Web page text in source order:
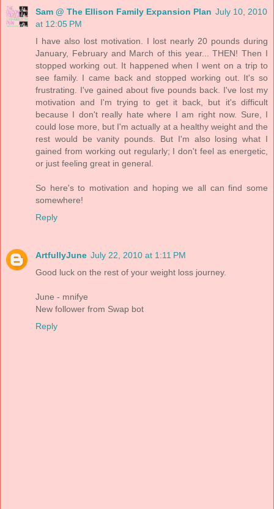
Sam @ The Ellison Family Expansion Plan July 10, 2010
at 12:05 PM
I have also lost motivation. I lost nearly 20 pounds during
January, February and March of this year... THEN! Then I
stopped working out. It happened when I went on a trip to
see family. I came back and stopped working out. It's so
frustrating. I've gained about five pounds back. I've lost my
motivation and I'm trying to get it back, but it's difficult
because I don't really hate where I am right now. Sure, I
could lose more, but I'm actually at a healthy weight and the
rest would be vanity pounds. But I'm also losing what I
gained from working out regularly; I don't feel as energetic,
or just feeling great in general.
So here's to motivation and hoping we all can find some
somewhere!
Reply
ArtfullyJune July 22, 2010 at 1:11 PM
Good luck on the rest of your weight loss journey.
June - mnifye
New follower from Swap bot
Reply